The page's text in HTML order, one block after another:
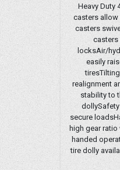
Heavy Duty
casters allow
casters
casters
locksAir/
easily
realignment
stability to
secure
high gear
handed
tire dolly